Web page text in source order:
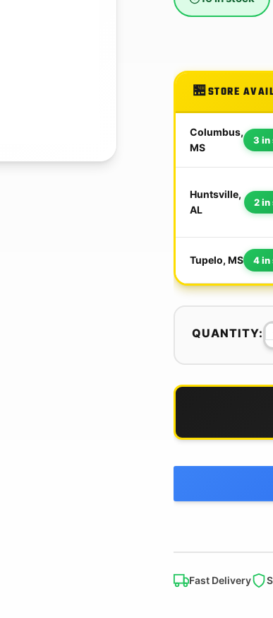
STORE
Columbus,
MS
3 in
Huntsville,
AL
2 in
Tupelo, MS 4 in
QUANTITY:
Fast Delivery